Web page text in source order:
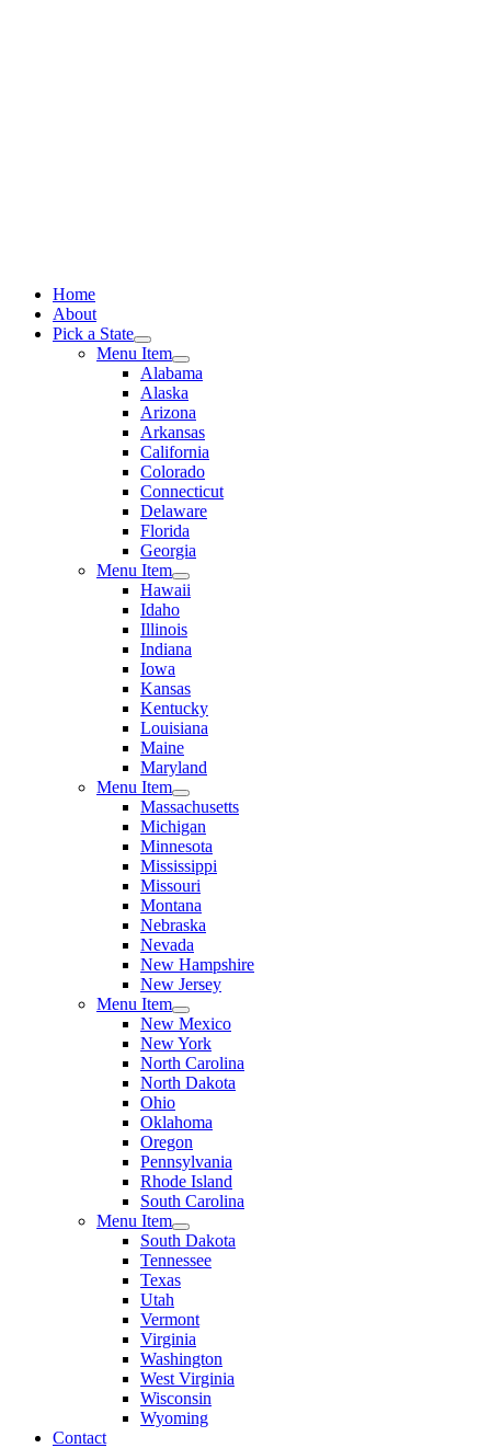
Home
About
Pick a State
Menu Item
Alabama
Alaska
Arizona
Arkansas
California
Colorado
Connecticut
Delaware
Florida
Georgia
Menu Item
Hawaii
Idaho
Illinois
Indiana
Iowa
Kansas
Kentucky
Louisiana
Maine
Maryland
Menu Item
Massachusetts
Michigan
Minnesota
Mississippi
Missouri
Montana
Nebraska
Nevada
New Hampshire
New Jersey
Menu Item
New Mexico
New York
North Carolina
North Dakota
Ohio
Oklahoma
Oregon
Pennsylvania
Rhode Island
South Carolina
Menu Item
South Dakota
Tennessee
Texas
Utah
Vermont
Virginia
Washington
West Virginia
Wisconsin
Wyoming
Contact